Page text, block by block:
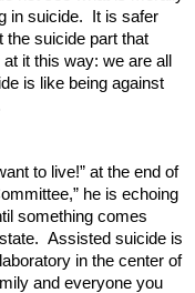
in suicide. It is safer
suicide part that
it this way: we are all
is like being against
to live!” at the end of
he is echoing
something comes
Assisted suicide is
in the center of
and everyone you